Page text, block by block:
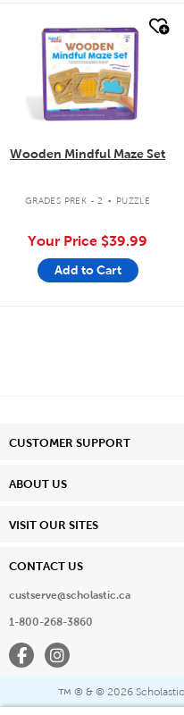
Wooden Mindful Maze Set
GRADES PREK - 2 . PUZZLE
Your Price $39.99
Add to Cart
CUSTOMER SUPPORT
ABOUT US
VISIT OUR SITES
CONTACT US
custserve@scholastic.ca
1-800-268-3860
FacebookInstagram
™ ® & © 2026